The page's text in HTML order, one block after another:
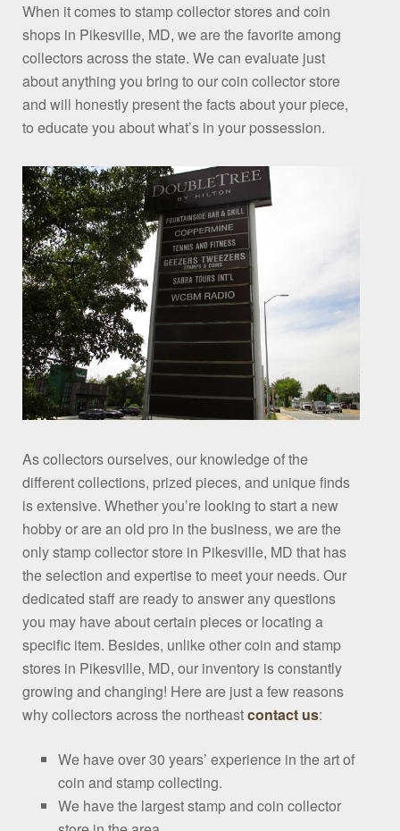
When it comes to stamp collector stores and coin
shops in Pikesville, MD, we are the favorite among
collectors across the state. We can evaluate just
about anything you bring to our coin collector store
and will honestly present the facts about your piece,
to educate you about what’s in your possession.
As collectors ourselves, our knowledge of the
different collections, prized pieces, and unique finds
is extensive. Whether you’re looking to start a new
hobby or are an old pro in the business, we are the
only stamp collector store in Pikesville, MD that has
the selection and expertise to meet your needs. Our
dedicated staff are ready to answer any questions
you may have about certain pieces or locating a
specific item. Besides, unlike other coin and stamp
stores in Pikesville, MD, our inventory is constantly
growing and changing! Here are just a few reasons
why collectors across the northeastcontact us:
We have over 30 years’ experience in the art of
coin and stamp collecting.
We have the largest stamp and coin collector